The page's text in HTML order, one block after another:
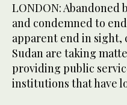
LONDON:
and condemned to
apparent end in
Sudan are taking
providing public
institutions that have